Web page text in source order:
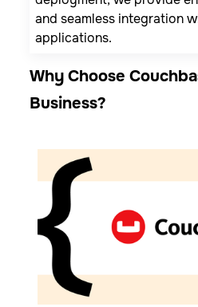
and seamless integration
applications.
Why Choose
Business?